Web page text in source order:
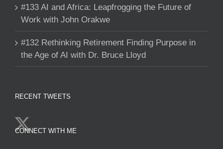
#133 AI and Africa: Leapfrogging the Future of
Work with John Orakwe
#132 Rethinking Retirement Finding Purpose in
the Age of AI with Dr. Bruce Lloyd
RECENT TWEETS
CONNECT WITH ME